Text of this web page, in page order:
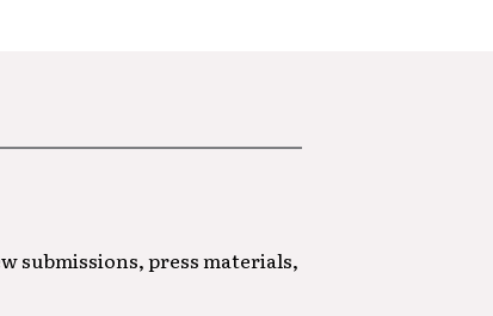
submissions, press materials,